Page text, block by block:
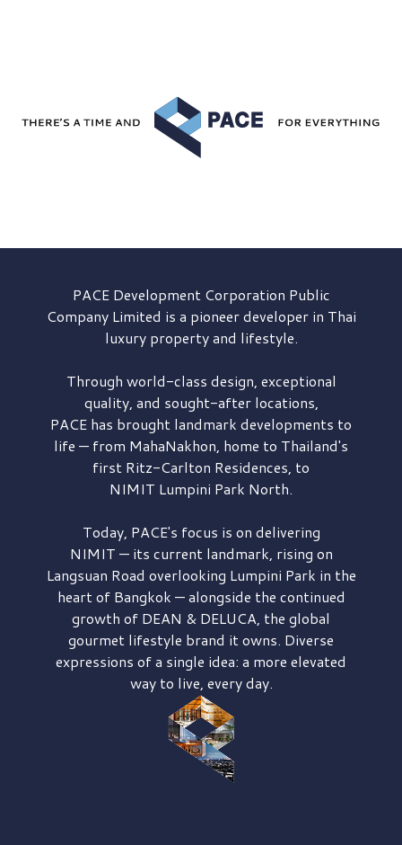
PACE DevelopmentCorporation Public
Company Limited is a pioneer developer in Thai
luxury property and lifestyle.
Through world-class design, exceptional
quality, and sought-after locations,
PACE has brought landmark developments to
life — from MahaNakhon, home to Thailand's
first Ritz-Carlton Residences, to
NIMIT Lumpini Park North.
Today, PACE's focus is on delivering
NIMIT — its current landmark, rising on
Langsuan Road overlooking Lumpini Park in the
heart of Bangkok — alongside the continued
growth of DEAN & DELUCA, the global
gourmet lifestyle brand it owns. Diverse
expressions of a single idea: a more elevated
way to live, every day.